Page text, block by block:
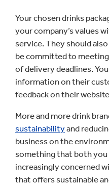
Your chosen drinks
your company’s values
service. They should
be committed to
of delivery deadlines.
information on their
feedback on their
More and more drink
sustainabilityand
business on the
something that both you
increasingly concerned
that offers sustainable